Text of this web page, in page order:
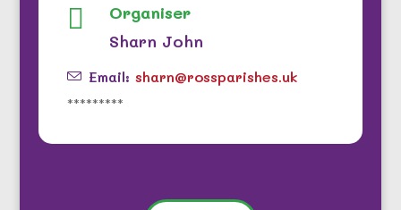

Organiser
Sharn John
Email: sharn@rossparishes.uk
*********